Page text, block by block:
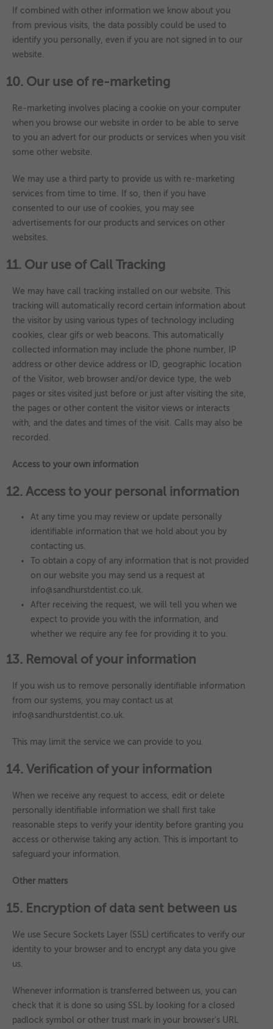
If combined with other information we know about you
from previous visits, the data possibly could be used to
identify you personally, even if you are not signed in to our
website.
10. Our use of re-marketing
Re-marketing involves placing a cookie on your computer
when you browse our website in order to be able to serve
to you an advert for our products or services when you visit
some other website.
We may use a third party to provide us with re-marketing
services from time to time. If so, then if you have
consented to our use of cookies, you may see
advertisements for our products and services on other
websites.
11. Our use of Call Tracking
We may have call tracking installed on our website. This
tracking will automatically record certain information about
the visitor by using various types of technology including
cookies, clear gifs or web beacons. This automatically
collected information may include the phone number, IP
address or other device address or ID, geographic location
of the Visitor, web browser and/or device type, the web
pages or sites visited just before or just after visiting the site,
the pages or other content the visitor views or interacts
with, and the dates and times of the visit. Calls may also be
recorded.
Access to your own information
12. Access to your personal information
At any time you may review or update personally
identifiable information that we hold about you by
contacting us.
To obtain a copy of any information that is not provided
on our website you may send us a request at
info@sandhurstdentist.co.uk.
After receiving the request, we will tell you when we
expect to provide you with the information, and
whether we require any fee for providing it to you.
13. Removal of your information
If you wish us to remove personally identifiable information
from our systems, you may contact us at
info@sandhurstdentist.co.uk.
This may limit the service we can provide to you.
14. Verification of your information
When we receive any request to access, edit or delete
personally identifiable information we shall first take
reasonable steps to verify your identity before granting you
access or otherwise taking any action. This is important to
safeguard your information.
Other matters
15. Encryption of data sent between us
We use Secure Sockets Layer (SSL) certificates to verify our
identity to your browser and to encrypt any data you give
us.
Whenever information is transferred between us, you can
check that it is done so using SSL by looking for a closed
padlock symbol or other trust mark in your browser’s URL